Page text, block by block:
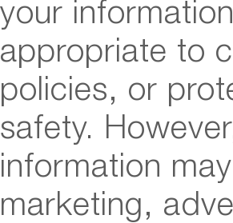
your
appropriate to
policies, or
safety.
information
marketing,